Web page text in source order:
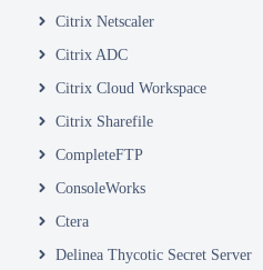
Citrix Netscaler
Citrix ADC
Citrix Cloud Workspace
Citrix Sharefile
CompleteFTP
ConsoleWorks
Ctera
Delinea Thycotic Secret Server